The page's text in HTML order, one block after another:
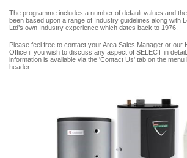
The programme includes a number of default values and
been based upon a range of Industry guidelines along with
Ltd’s own Industry experience which dates back to 1976.
Please feel free to contact your Area Sales Manager or our
Office if you wish to discuss any aspect of SELECT in
information is available via the 'Contact Us' tab on the menu
header